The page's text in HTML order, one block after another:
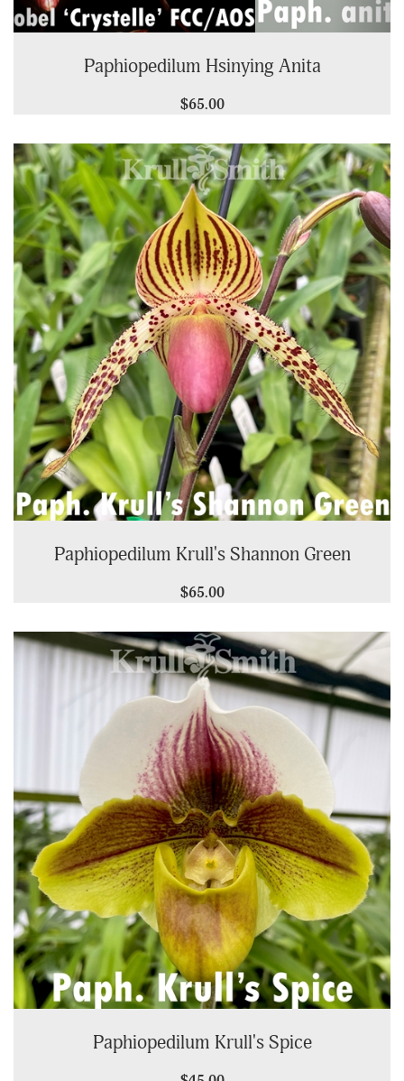
Paphiopedilum Hsinying Anita
$65.00
Paphiopedilum Krull's Shannon Green
$65.00
Paphiopedilum Krull's Spice